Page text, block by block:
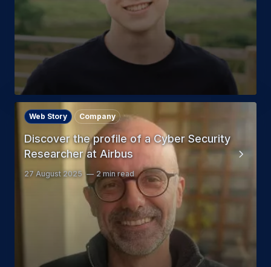
Discover the profile of a Cyber Security
Researcher at Airbus
Web Story Company
27 August 2025 2 min read